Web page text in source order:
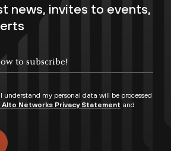
news, invites to events,
understand my personal data will be processed
Alto Networks Privacy Statement and